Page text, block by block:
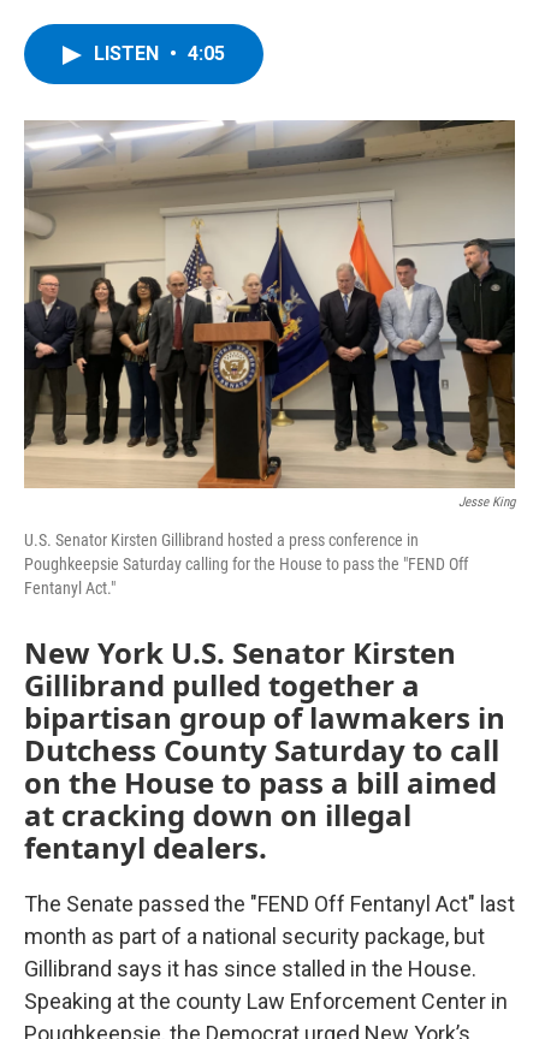
o
k
r
I
n
y
LISTEN • 4:05
Jesse King
U.S. Senator Kirsten Gillibrand hosted a press conference in
Poughkeepsie Saturday calling for the House to pass the "FEND Off
Fentanyl Act."
New York U.S. Senator Kirsten
Gillibrand pulled together a
bipartisan group of lawmakers in
Dutchess County Saturday to call
on the House to pass a bill aimed
at cracking down on illegal
fentanyl dealers.
The Senate passed the "FEND Off Fentanyl Act" last
month as part of a national security package, but
Gillibrand says it has since stalled in the House.
Speaking at the county Law Enforcement Center in
Poughkeepsie, the Democrat urged New York’s